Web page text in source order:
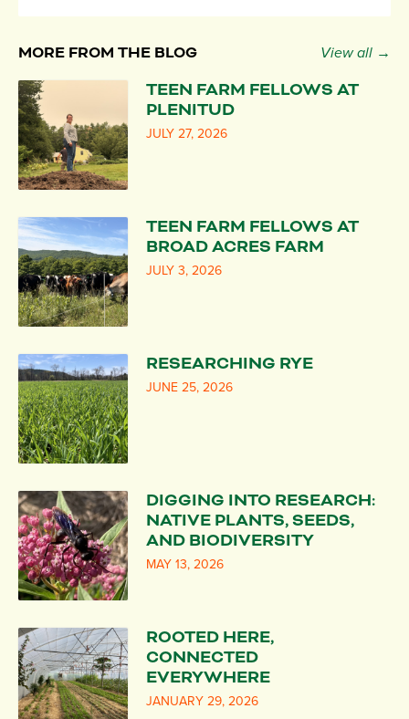
MORE FROM THE BLOG View all →
TEEN FARM FELLOWS AT
PLENITUD
JULY 27, 2026
TEEN FARM FELLOWS AT
BROAD ACRES FARM
JULY 3, 2026
RESEARCHING RYE
JUNE 25, 2026
DIGGING INTO RESEARCH:
NATIVE PLANTS, SEEDS,
AND BIODIVERSITY
MAY 13, 2026
ROOTED HERE,
CONNECTED
EVERYWHERE
JANUARY 29, 2026